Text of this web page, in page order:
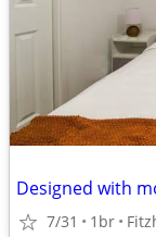
Designed with
7/31 1br